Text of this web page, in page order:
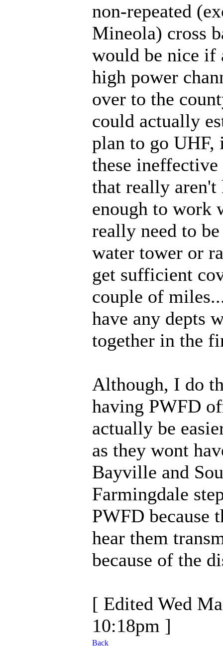
non-repeated
Mineola) cross
would be nice if
high power
over to the
could actually
plan to go UHF,
these ineffective
that really aren't
enough to work
really need to
water tower or
get sufficient
couple of
have any depts
together in the
Although, I do
having PWFD
actually be
as they wont
Bayville and
Farmingdale
PWFD because
hear them
because of the
[ Edited Wed
10:18pm ]
Back